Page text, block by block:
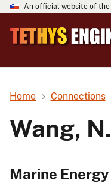
An official website of the
Home Connections
Wang, N.
Marine